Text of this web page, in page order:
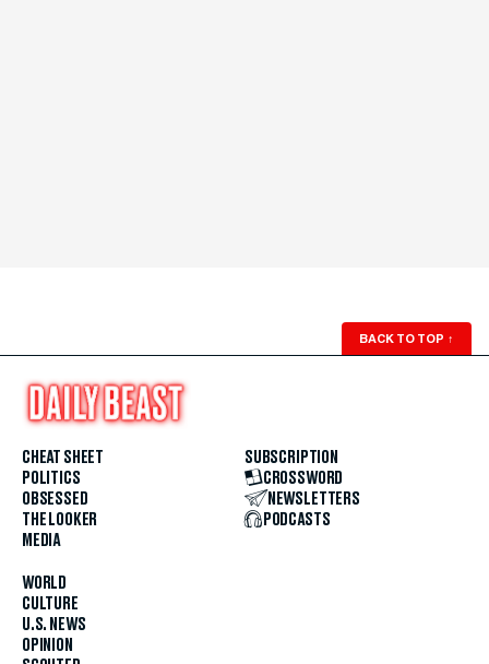
BACK TO TOP ↑
CHEAT SHEET
POLITICS
OBSESSED
THE LOOKER
MEDIA
WORLD
CULTURE
U.S. NEWS
OPINION
SUBSCRIPTION
CROSSWORD
NEWSLETTERS
PODCASTS